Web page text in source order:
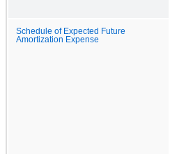
Schedule of Expected Future
Amortization Expense